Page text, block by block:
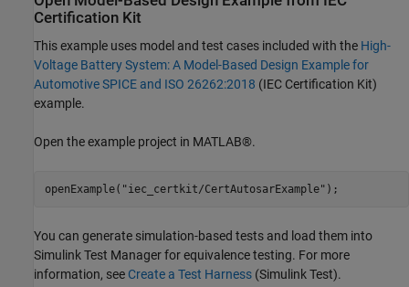
Certification Kit
This example uses model and test cases included with the High-
Voltage Battery System: A Model-Based Design Example for
Automotive SPICE and ISO 26262:2018 (IEC Certification Kit)
example.
Open the example project in MATLAB®.
openExample( "iec_certkit/CertAutosarExample"
You can generate simulation-based tests and load them into
Simulink Test Manager for equivalence testing. For more
information, see Create a Test Harness (Simulink Test).